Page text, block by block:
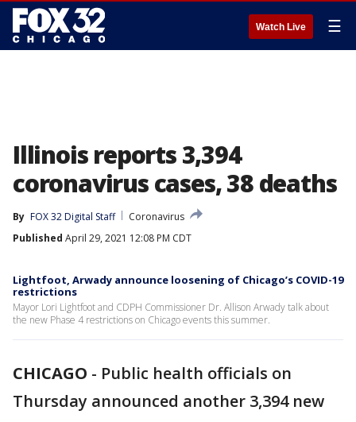
Watch Live ☰
Illinois reports 3,394
coronavirus cases, 38 deaths
By FOX 32 Digital Staff
Coronavirus
Published April 29, 2021 12:08 PM CDT
Lightfoot, Arwady announce loosening of Chicago’s COVID-19
restrictions
Mayor Lori Lightfoot and CDPH Commissioner Dr. Allison Arwady talk about
the new Phase 4 restrictions on Chicago events this summer.
CHICAGO - Public health officials on
Thursday announced another 3,394 new